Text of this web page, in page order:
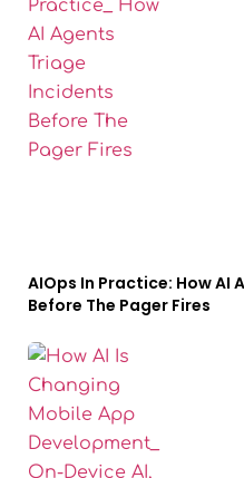
AIOps In Practice: How AI
Before The Pager Fires